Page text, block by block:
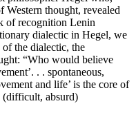
thought, revealed
of recognition Lenin
dialectic in Hegel, we
the dialectic, the
“Who would believe
. . spontaneous,
and life’ is the core of
(difficult, absurd)